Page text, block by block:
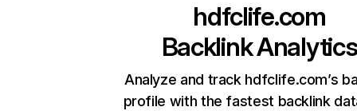
hdfclife.com
Backlink Analytics
Analyze and track hdfclife.com’s
profile with the fastest backlink